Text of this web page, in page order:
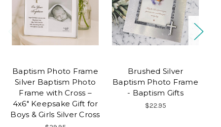
Baptism Photo Frame
Silver Baptism Photo
Frame with Cross –
4x6" Keepsake Gift for
Boys & Girls Silver Cross
Brushed Silver
Baptism Photo Frame
- Baptism Gifts
$22.95